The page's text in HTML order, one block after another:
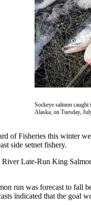
Sockeye salmon caught
Alaska, on Tuesday,
of Fisheries this winter
side setnet fishery.
Late-Run King
run was forecast to
indicated that the goal